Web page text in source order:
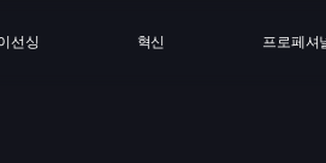
선싱 혁신 프로페셔